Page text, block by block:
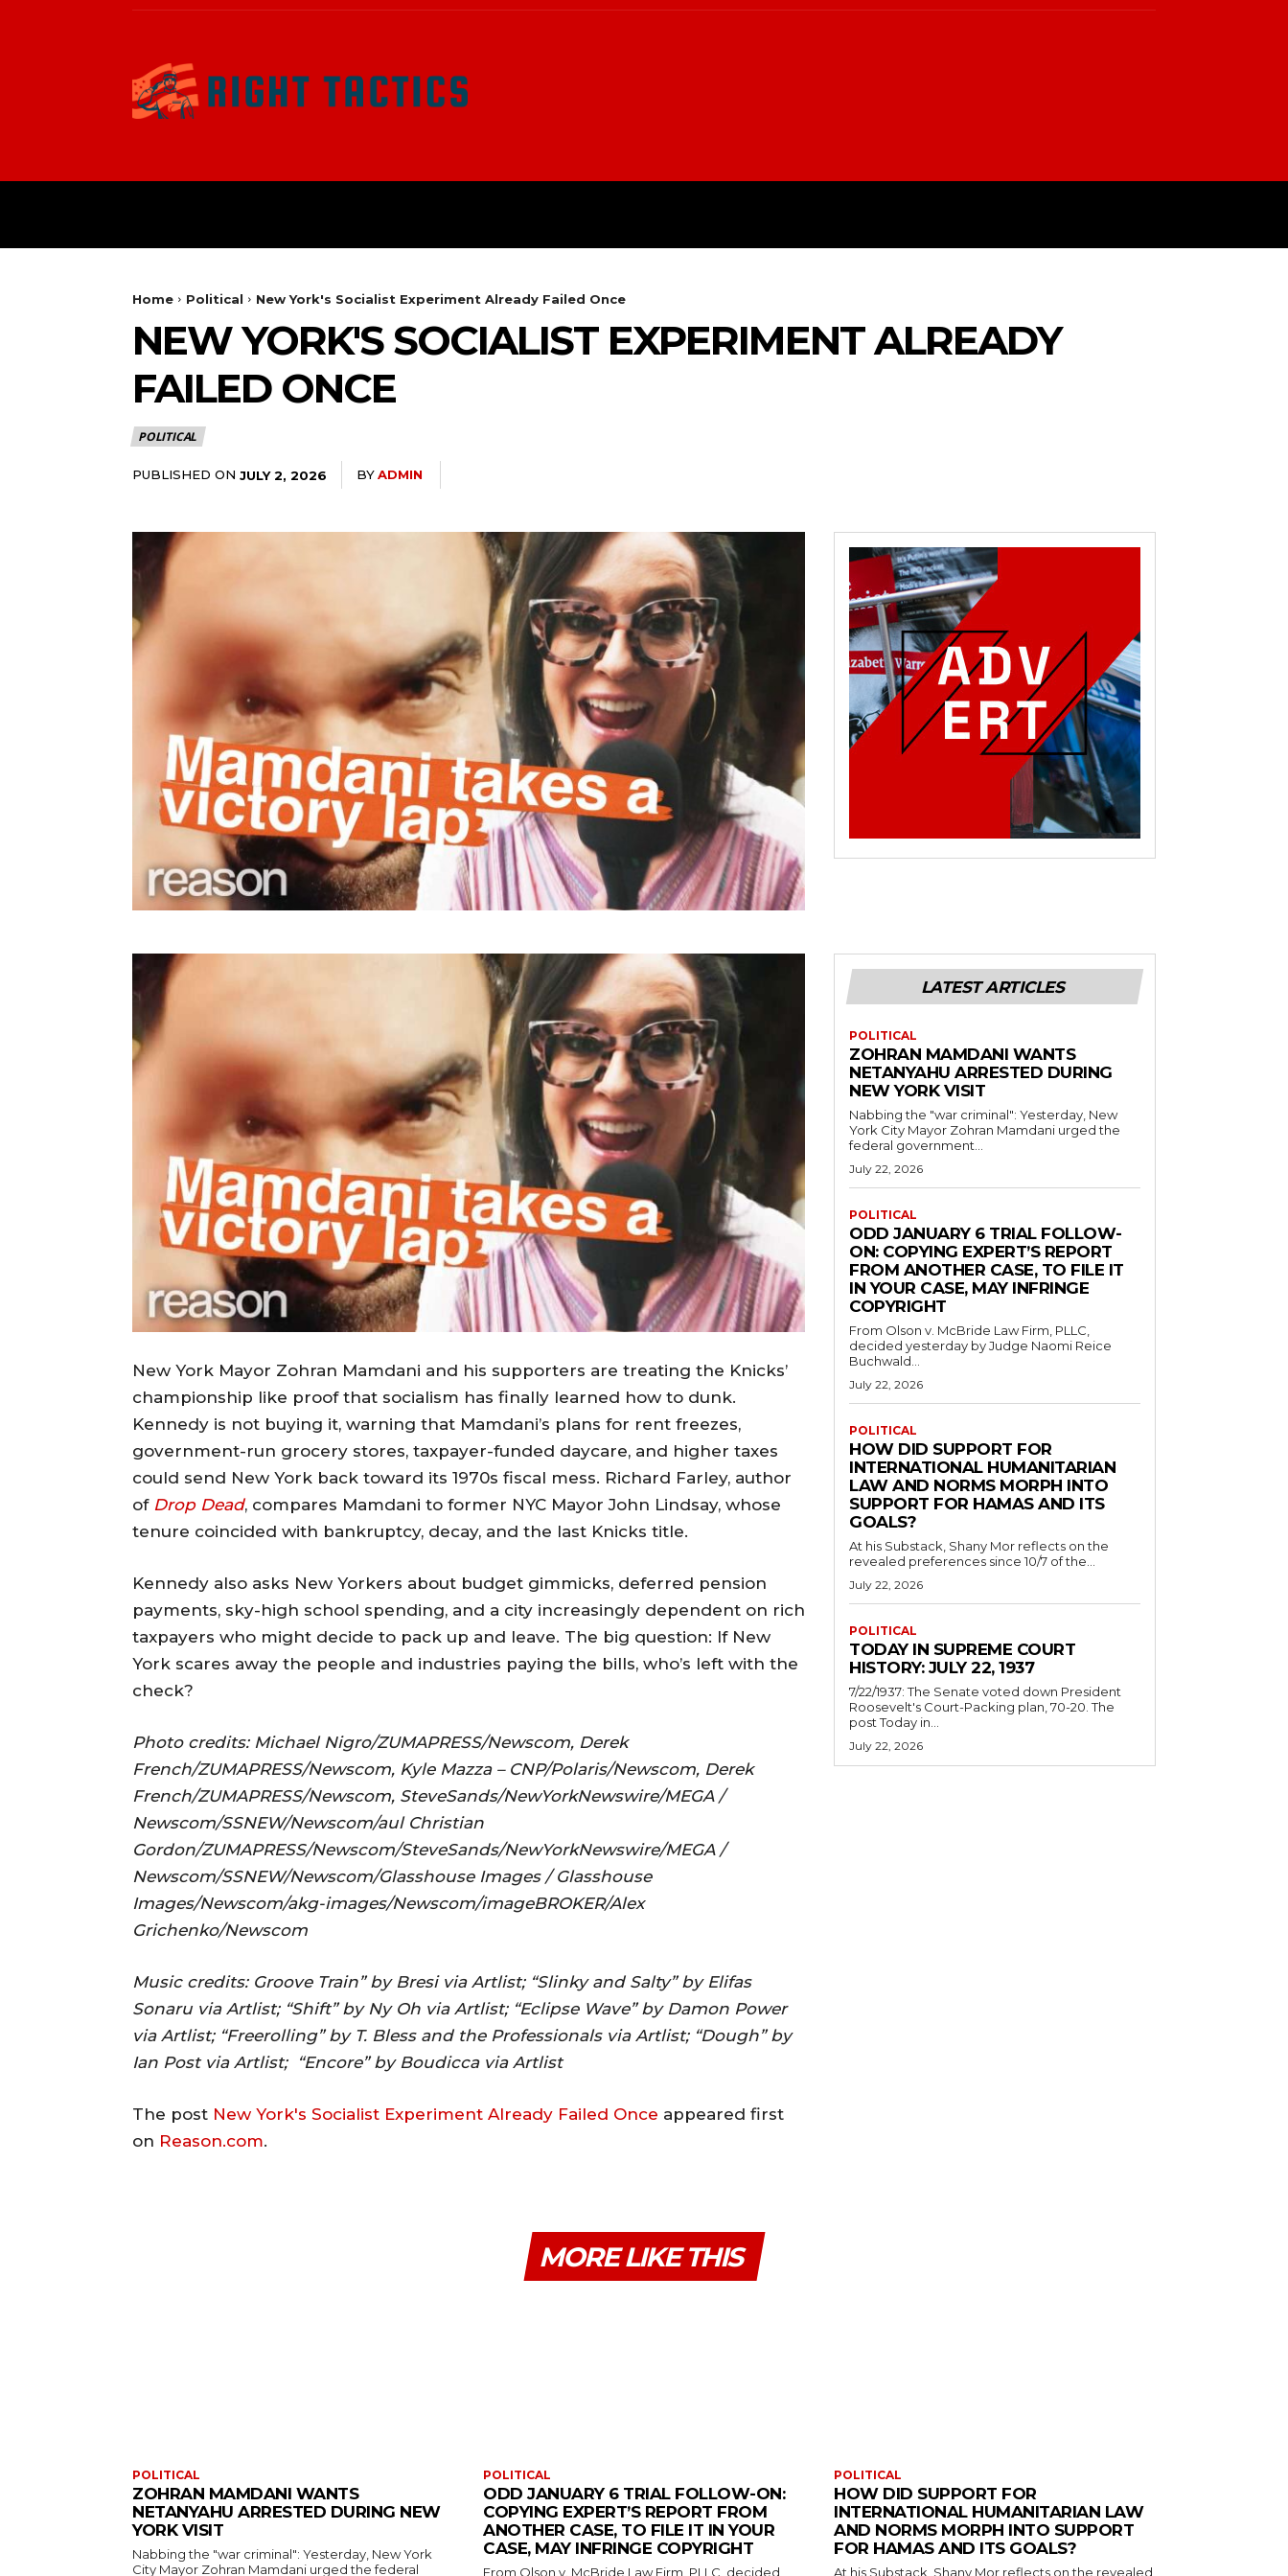
Home Political New York's Socialist Experiment Already Failed Once
NEW YORK'S SOCIALIST EXPERIMENT ALREADY
FAILED ONCE
POLITICAL
PUBLISHED ON JULY 2, 2026 BYADMIN
New York Mayor Zohran Mamdani and his supporters are treating the Knicks’
championship like proof that socialism has finally learned how to dunk.
Kennedy is not buying it, warning that Mamdani’s plans for rent freezes,
government-run grocery stores, taxpayer-funded daycare, and higher taxes
could send New York back toward its 1970s fiscal mess. Richard Farley, author
of Drop Dead, compares Mamdani to former NYC Mayor John Lindsay, whose
tenure coincided with bankruptcy, decay, and the last Knicks title.
Kennedy also asks New Yorkers about budget gimmicks, deferred pension
payments, sky-high school spending, and a city increasingly dependent on rich
taxpayers who might decide to pack up and leave. The big question: If New
York scares away the people and industries paying the bills, who’s left with the
check?
Photo credits: Michael Nigro/ZUMAPRESS/Newscom, Derek
French/ZUMAPRESS/Newscom, Kyle Mazza – CNP/Polaris/Newscom, Derek
French/ZUMAPRESS/Newscom, SteveSands/NewYorkNewswire/MEGA /
Newscom/SSNEW/Newscom/aul Christian
Gordon/ZUMAPRESS/Newscom/SteveSands/NewYorkNewswire/MEGA /
Newscom/SSNEW/Newscom/Glasshouse Images / Glasshouse
Images/Newscom/akg-images/Newscom/imageBROKER/Alex
Grichenko/Newscom
Music credits: Groove Train” by Bresi via Artlist; “Slinky and Salty” by Elifas
Sonaru via Artlist; “Shift” by Ny Oh via Artlist; “Eclipse Wave” by Damon Power
via Artlist; “Freerolling” by T. Bless and the Professionals via Artlist; “Dough” by
Ian Post via Artlist; “Encore” by Boudicca via Artlist
The post New York's Socialist Experiment Already Failed Once appeared first
on Reason.com.
LATEST ARTICLES
POLITICAL
ZOHRAN MAMDANI WANTS
NETANYAHU ARRESTED DURING
NEW YORK VISIT
Nabbing the "war criminal": Yesterday, New
York City Mayor Zohran Mamdani urged the
federal government...
July 22, 2026
POLITICAL
ODD JANUARY 6 TRIAL FOLLOW-
ON: COPYING EXPERT’S REPORT
FROM ANOTHER CASE, TO FILE IT
IN YOUR CASE, MAY INFRINGE
COPYRIGHT
From Olson v. McBride Law Firm, PLLC,
decided yesterday by Judge Naomi Reice
Buchwald...
July 22, 2026
POLITICAL
HOW DID SUPPORT FOR
INTERNATIONAL HUMANITARIAN
LAW AND NORMS MORPH INTO
SUPPORT FOR HAMAS AND ITS
GOALS?
At his Substack, Shany Mor reflects on the
revealed preferences since 10/7 of the...
July 22, 2026
POLITICAL
TODAY IN SUPREME COURT
HISTORY: JULY 22, 1937
7/22/1937: The Senate voted down President
Roosevelt's Court-Packing plan, 70-20. The
post Today in...
July 22, 2026
MORE LIKE THIS
POLITICAL
ZOHRAN MAMDANI WANTS
NETANYAHU ARRESTED DURING NEW
YORK VISIT
Nabbing the "war criminal": Yesterday, New York
City Mayor Zohran Mamdani urged the federal
POLITICAL
ODD JANUARY 6 TRIAL FOLLOW-ON:
COPYING EXPERT’S REPORT FROM
ANOTHER CASE, TO FILE IT IN YOUR
CASE, MAY INFRINGE COPYRIGHT
From Olson v. McBride Law Firm, PLLC, decided
POLITICAL
HOW DID SUPPORT FOR
INTERNATIONAL HUMANITARIAN LAW
AND NORMS MORPH INTO SUPPORT
FOR HAMAS AND ITS GOALS?
At his Substack, Shany Mor reflects on the revealed